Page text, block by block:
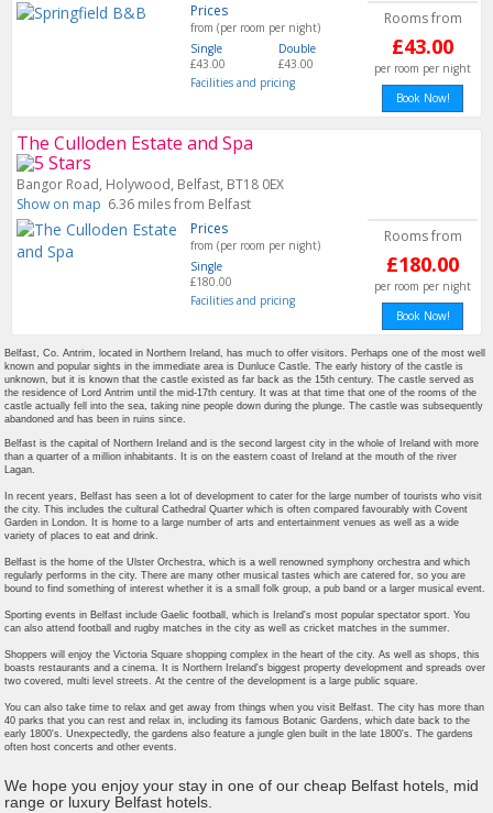
Prices
from (per room per night)
Single
£43.00
Double
£43.00
Facilities and pricing
Rooms from
£43.00
per room per night
Book Now!
The Culloden Estate and Spa
Bangor Road, Holywood, Belfast, BT18 0EX
Show on map 6.36 miles from Belfast
Prices
from (per room per night)
Single
£180.00
Facilities and pricing
Rooms from
£180.00
per room per night
Book Now!
Belfast, Co. Antrim, located in Northern Ireland, has much to offer visitors. Perhaps one of the most well
known and popular sights in the immediate area is Dunluce Castle. The early history of the castle is
unknown, but it is known that the castle existed as far back as the 15th century. The castle served as
the residence of Lord Antrim until the mid-17th century. It was at that time that one of the rooms of the
castle actually fell into the sea, taking nine people down during the plunge. The castle was subsequently
abandoned and has been in ruins since.
Belfast is the capital of Northern Ireland and is the second largest city in the whole of Ireland with more
than a quarter of a million inhabitants. It is on the eastern coast of Ireland at the mouth of the river
Lagan.
In recent years, Belfast has seen a lot of development to cater for the large number of tourists who visit
the city. This includes the cultural Cathedral Quarter which is often compared favourably with Covent
Garden in London. It is home to a large number of arts and entertainment venues as well as a wide
variety of places to eat and drink.
Belfast is the home of the Ulster Orchestra, which is a well renowned symphony orchestra and which
regularly performs in the city. There are many other musical tastes which are catered for, so you are
bound to find something of interest whether it is a small folk group, a pub band or a larger musical event.
Sporting events in Belfast include Gaelic football, which is Ireland's most popular spectator sport. You
can also attend football and rugby matches in the city as well as cricket matches in the summer.
Shoppers will enjoy the Victoria Square shopping complex in the heart of the city. As well as shops, this
boasts restaurants and a cinema. It is Northern Ireland's biggest property development and spreads over
two covered, multi level streets. At the centre of the development is a large public square.
You can also take time to relax and get away from things when you visit Belfast. The city has more than
40 parks that you can rest and relax in, including its famous Botanic Gardens, which date back to the
early 1800's. Unexpectedly, the gardens also feature a jungle glen built in the late 1800's. The gardens
often host concerts and other events.
We hope you enjoy your stay in one of our cheap Belfast hotels, mid
range or luxury Belfast hotels.